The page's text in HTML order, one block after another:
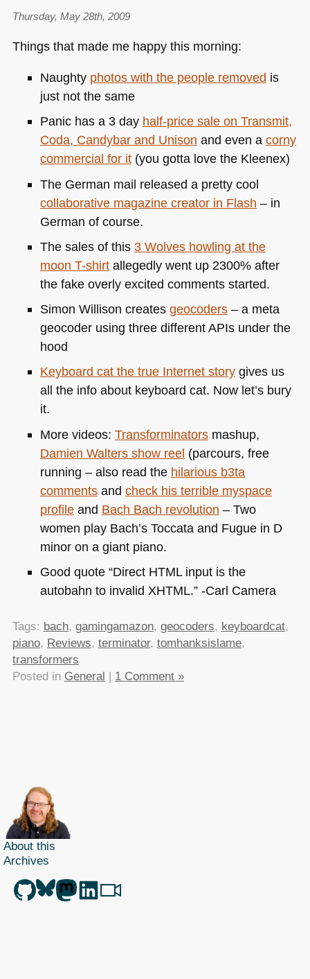
Thursday, May 28th, 2009
Things that made me happy this morning:
Naughty photos with the people removed is
just not the same
Panic has a 3 day half-price sale on Transmit,
Coda, Candybar and Unison and even a corny
commercial for it(you gotta love the Kleenex)
The German mail released a pretty cool
collaborative magazine creator in Flash – in
German of course.
The sales of this 3 Wolves howling at the
moon T-shirtallegedly went up 2300% after
the fake overly excited comments started.
Simon Willison creates geocoders– a meta
geocoder using three different APIs under the
hood
Keyboard cat the true Internet storygives us
all the info about keyboard cat. Now let’s bury
it.
More videos: Transforminatorsmashup,
Damien Walters show reel (parcours, free
running – also read the hilarious b3ta
commentsand check his terrible myspace
profileand Bach Bach revolution – Two
women play Bach’s Toccata and Fugue in D
minor on a giant piano.
Good quote “Direct HTMLinput is the
autobahn to invalid XHTML.” -Carl Camera
Tags: bach, gamingamazon, geocoders, keyboardcat,
piano, Reviews, terminator, tomhanksislame,
transformers
Posted in General 1 Comment »
About this
Archives